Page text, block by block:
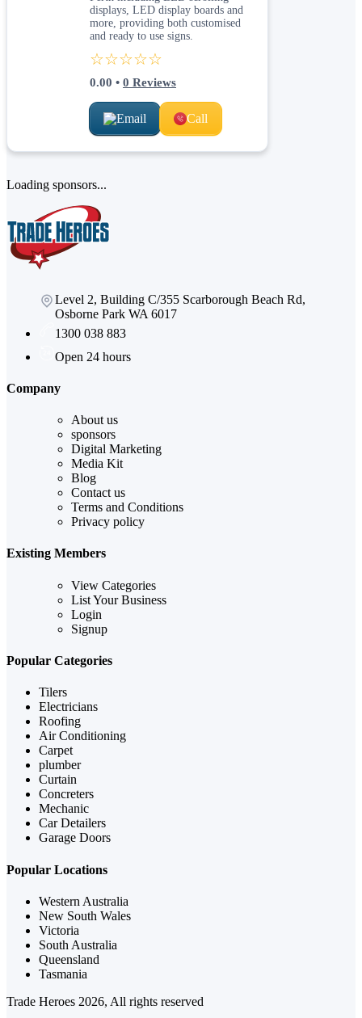
displays, LED display boards and
more, providing both customised
and ready to use signs.
☆☆☆☆☆
0.00 • 0 Reviews
Email Call
Loading sponsors...
Level 2, Building C/355 Scarborough Beach Rd,
Osborne Park WA 6017
1300 038 883
Open 24 hours
Company
About us
sponsors
Digital Marketing
Media Kit
Blog
Contact us
Terms and Conditions
Privacy policy
Existing Members
View Categories
List Your Business
Login
Signup
Popular Categories
Tilers
Electricians
Roofing
Air Conditioning
Carpet
plumber
Curtain
Concreters
Mechanic
Car Detailers
Garage Doors
Popular Locations
Western Australia
New South Wales
Victoria
South Australia
Queensland
Tasmania
Trade Heroes 2026, All rights reserved